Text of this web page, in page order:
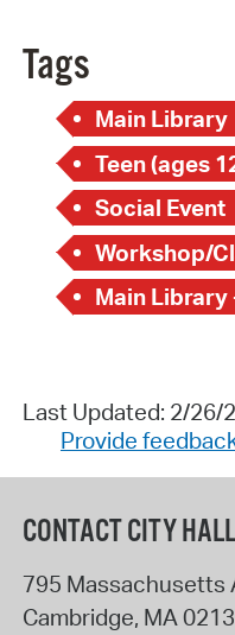
Tags
Main Library
Teen (ages
Social Event
Workshop/
Main Library
Last Updated: 2/26/
Provide
CONTACT CITY HALL
795 Massachusetts
Cambridge, MA